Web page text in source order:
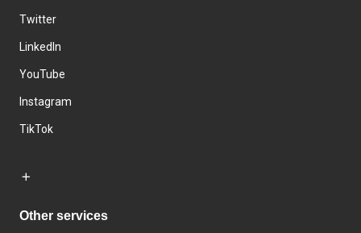
Twitter
LinkedIn
YouTube
Instagram
TikTok
Other services